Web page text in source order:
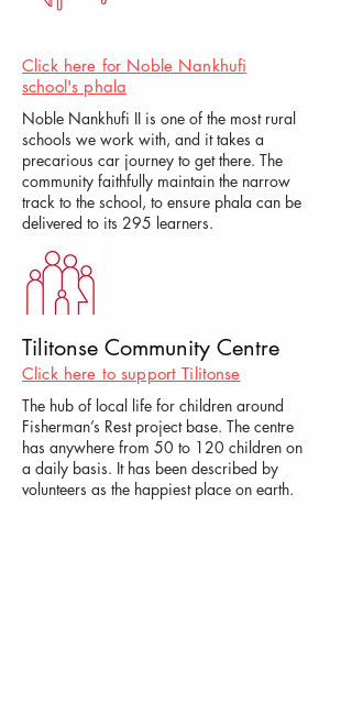
Click here for Noble Nankhufi
school's phala
Noble Nankhufi II is one of the most rural
schools we work with, and it takes a
precarious car journey to get there. The
community faithfully maintain the narrow
track to the school, to ensure phala can be
delivered to its 295 learners.
Tilitonse Community Centre
Click here to support Tilitonse
The hub of local life for children around
Fisherman’s Rest project base. The centre
has anywhere from 50 to 120 children on
a daily basis. It has been described by
volunteers as the happiest place on earth.